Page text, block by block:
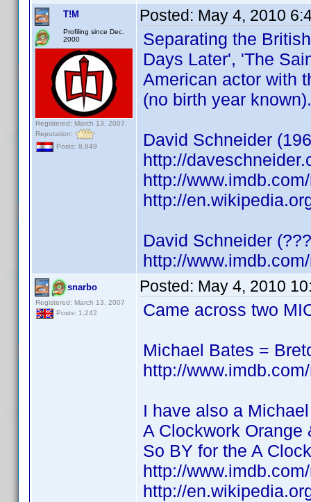
T!M
Profiling since Dec.
2000
Registered: March 13, 2007
Reputation:
Posts: 8,849
Posted: May 4, 2010
Separating the
Days Later', 'The
American actor with
(no birth year known).
David Schneider
http://
http://
http://
David Schneider
http://
snarbo
Registered: March 13, 2007
Posts: 1,242
Posted: May 4, 2010
Came across two
Michael Bates =
http://
I have also a
A Clockwork Orange
So BY for the A
http://
http://